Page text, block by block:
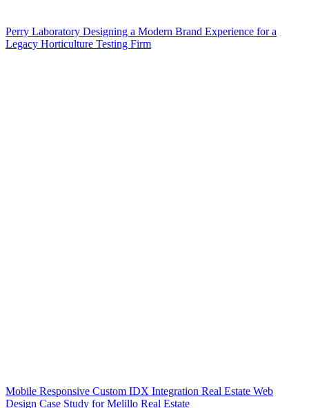
Perry Laboratory Designing a Modern Brand Experience for a
Legacy Horticulture Testing Firm
Mobile Responsive Custom IDX Integration Real Estate Web
Design Case Study for Melillo Real Estate